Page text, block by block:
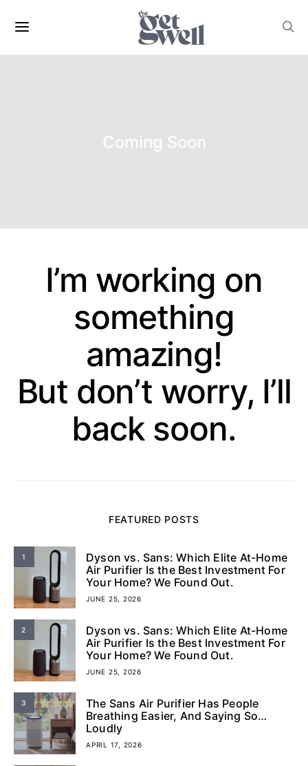
Coming Soon
I’m working on
something
amazing!
But don’t worry, I’ll
back soon.
FEATURED POSTS
1
Dyson vs. Sans: Which Elite At-Home
Air Purifier Is the Best Investment For
Your Home? We Found Out.
JUNE 25, 2026
2
Dyson vs. Sans: Which Elite At-Home
Air Purifier Is the Best Investment For
Your Home? We Found Out.
JUNE 25, 2026
3
The Sans Air Purifier Has People
Breathing Easier, And Saying So…
Loudly
APRIL 17, 2026